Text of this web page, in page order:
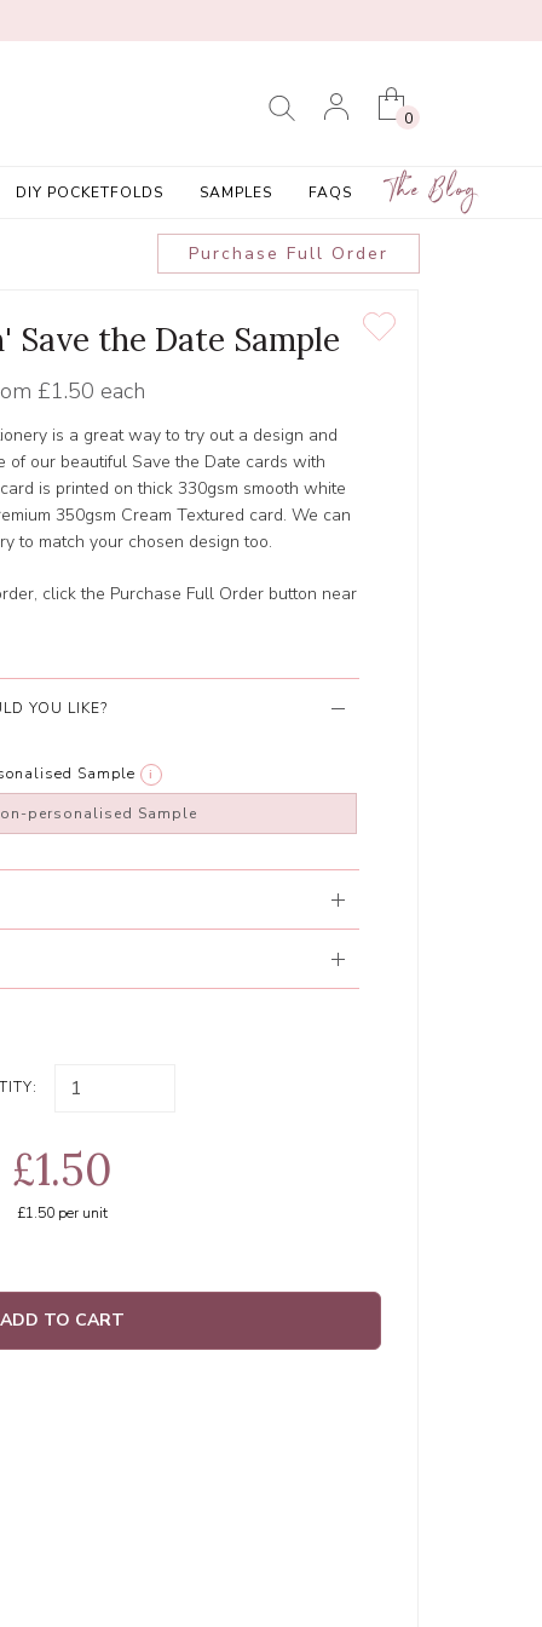
0
DIY POCKETFOLDS SAMPLES FAQS The Blog
Purchase Full Order
Save the Date Sample
£1.50 each
is a great way to try out a design and
of our beautiful Save the Date cards with
is printed on thick 330gsm smooth white
350gsm Cream Textured card. We can
to match your chosen design too.
click the Purchase Full Order button near
YOU LIKE?
Sample i
personalised Sample
£1.50
£1.50per unit
ADD TO CART